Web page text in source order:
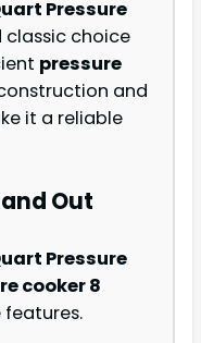
Pressure
classic choice
pressure
and
it a reliable
Out
Pressure
cooker 8